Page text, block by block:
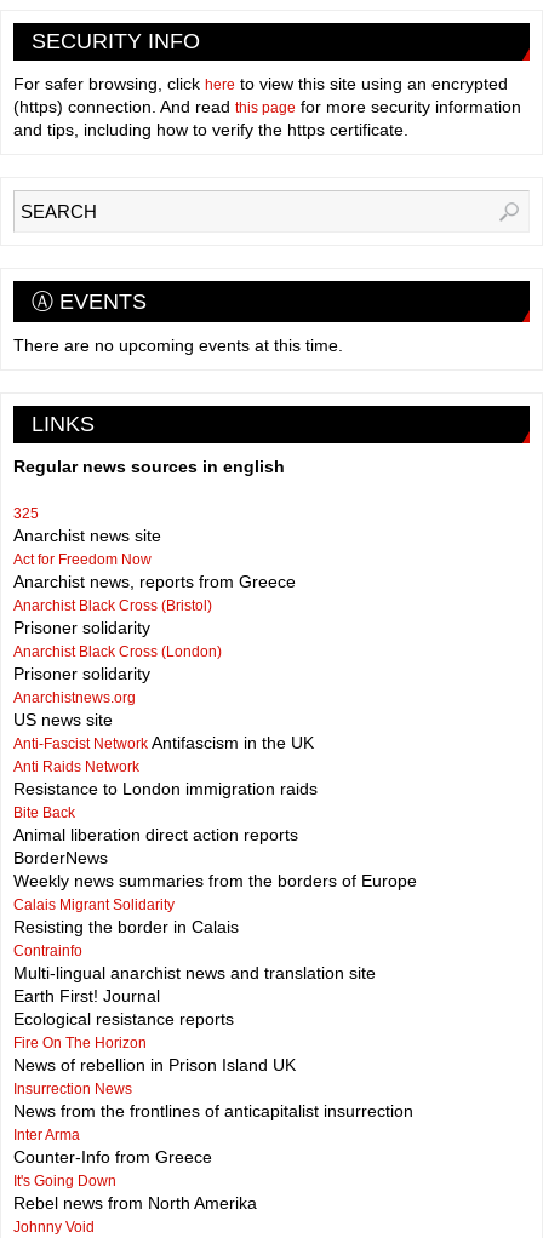
SECURITY INFO
For safer browsing, click here to view this site using an encrypted
(https) connection. And read this page for more security information
and tips, including how to verify the https certificate.
Ⓐ EVENTS
There are no upcoming events at this time.
LINKS
Regular news sources in english
325
Anarchist news site
Act for Freedom Now
Anarchist news, reports from Greece
Anarchist Black Cross (Bristol)
Prisoner solidarity
Anarchist Black Cross (London)
Prisoner solidarity
Anarchistnews.org
US news site
Anti-Fascist Network Antifascism in the UK
Anti Raids Network
Resistance to London immigration raids
Bite Back
Animal liberation direct action reports
BorderNews
Weekly news summaries from the borders of Europe
Calais Migrant Solidarity
Resisting the border in Calais
Contrainfo
Multi-lingual anarchist news and translation site
Earth First! Journal
Ecological resistance reports
Fire On The Horizon
News of rebellion in Prison Island UK
Insurrection News
News from the frontlines of anticapitalist insurrection
Inter Arma
Counter-Info from Greece
It's Going Down
Rebel news from North Amerika
Johnny Void